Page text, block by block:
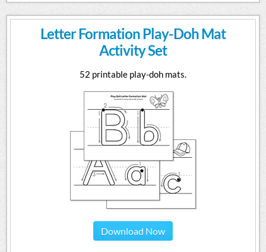
Letter Formation Play-Doh Mat
Activity Set
52 printable play-doh mats.
Download Now